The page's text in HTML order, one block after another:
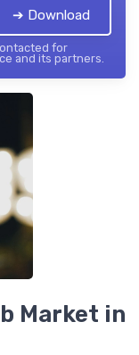
➔ Download
for
and its partners.
Market in